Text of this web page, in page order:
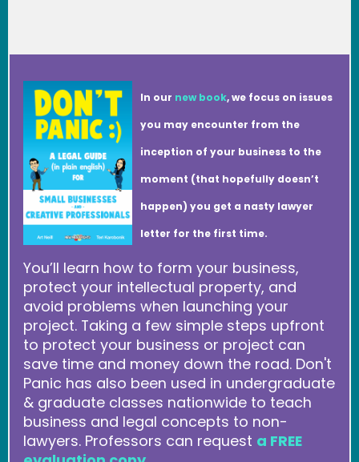
In our new book, we focus on issues
you may encounter from the
inception of your business to the
moment (that hopefully doesn’t
happen) you get a nasty lawyer
letter for the first time.
You’ll learn how to form your business,
protect your intellectual property, and
avoid problems when launching your
project. Taking a few simple steps upfront
to protect your business or project can
save time and money down the road. Don't
Panic has also been used in undergraduate
& graduate classes nationwide to teach
business and legal concepts to non-
lawyers. Professors can request a FREE